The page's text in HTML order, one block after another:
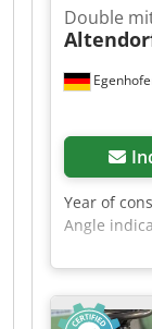
Double
Year of
Angle